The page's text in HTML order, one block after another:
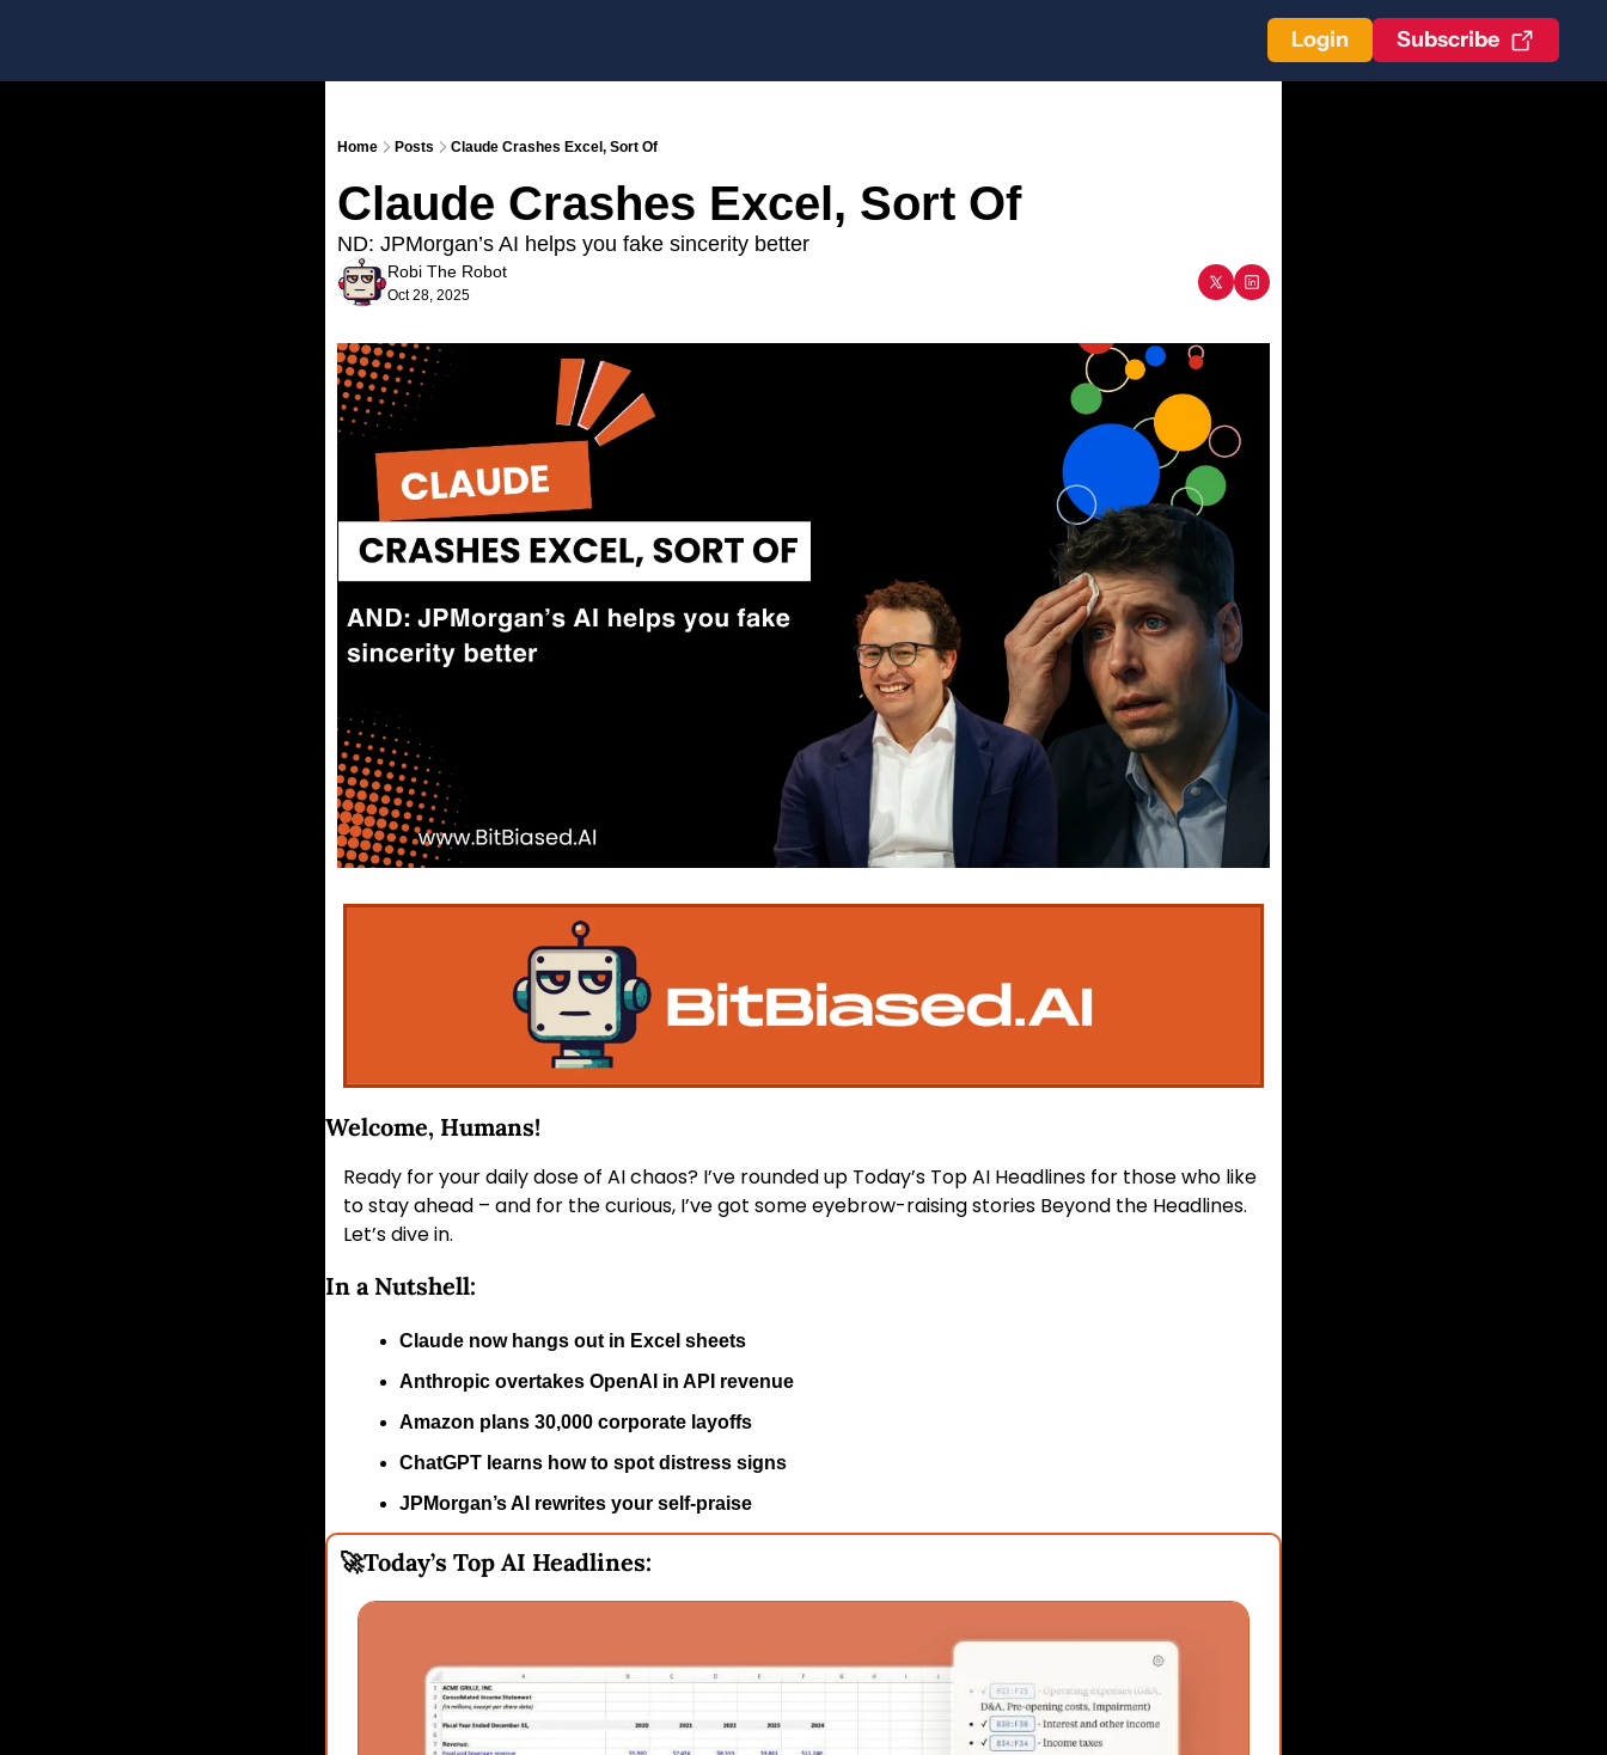
Login Subscribe
Home Posts Claude Crashes Excel, Sort Of
Claude Crashes Excel, Sort Of
ND: JPMorgan’s AI helps you fake sincerity better
Robi The Robot
Oct 28, 2025
Welcome, Humans!
Ready for your daily dose of AI chaos? I’ve rounded up Today’s Top AI Headlines for those who like
to stay ahead – and for the curious, I’ve got some eyebrow-raising stories Beyond the Headlines.
Let’s dive in.
In a Nutshell:
Claude now hangs out in Excel sheets
Anthropic overtakes OpenAI in API revenue
Amazon plans 30,000 corporate layoffs
ChatGPT learns how to spot distress signs
JPMorgan’s AI rewrites your self-praise
🚀Today’s Top AI Headlines: